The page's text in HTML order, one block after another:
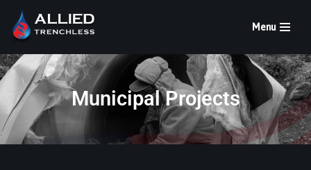
Skip
to
content
Menu
Municipal Projects